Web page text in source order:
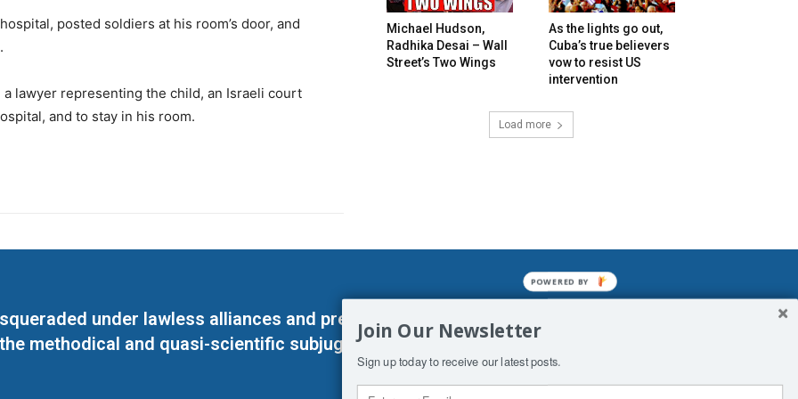
posted soldiers at his room’s door, and
lawyer representing the child, an Israeli court
and to stay in his room.
Michael Hudson,
Radhika Desai – Wall
Street’s Two Wings
As the lights go out,
Cuba’s true believers
vow to resist US
intervention
Load more
under lawless alliances and predetermined enslavements. It may not be
methodical and quasi-scientific subjugation of Man. His absolute humiliation.
Join Our Newsletter
Sign up today to receive our latest posts.
POWERED BY